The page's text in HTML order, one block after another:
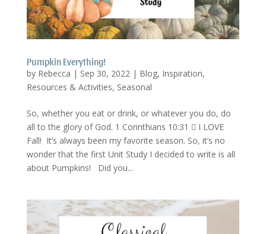
Pumpkin Everything!
by Rebecca | Sep 30, 2022 | Blog, Inspiration,
Resources & Activities, Seasonal
So, whether you eat or drink, or whatever you do, do
all to the glory of God. 1 Corinthians 10:31  I LOVE
Fall! It’s always been my favorite season. So, it’s no
wonder that the first Unit Study I decided to write is all
about Pumpkins! Did you...